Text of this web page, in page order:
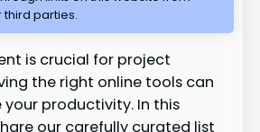
parties.
is crucial for project
the right online tools can
productivity. In this
our carefully curated list